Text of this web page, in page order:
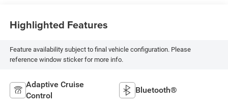
Highlighted Features
Feature availability subject to final vehicle configuration. Please
reference window sticker for more info.
Adaptive Cruise
Control
Bluetooth®